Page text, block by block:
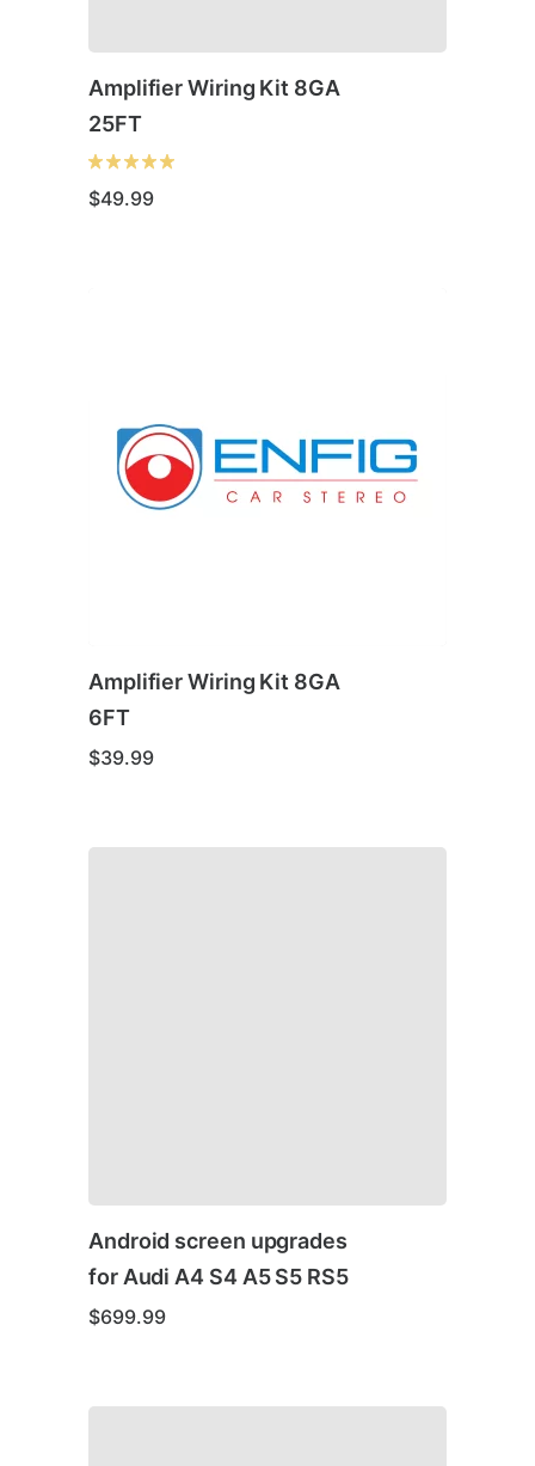
Amplifier Wiring Kit 8GA
25FT
$49.99
Amplifier Wiring Kit 8GA
6FT
$39.99
Android screen upgrades
for Audi A4 S4 A5 S5 RS5
$699.99